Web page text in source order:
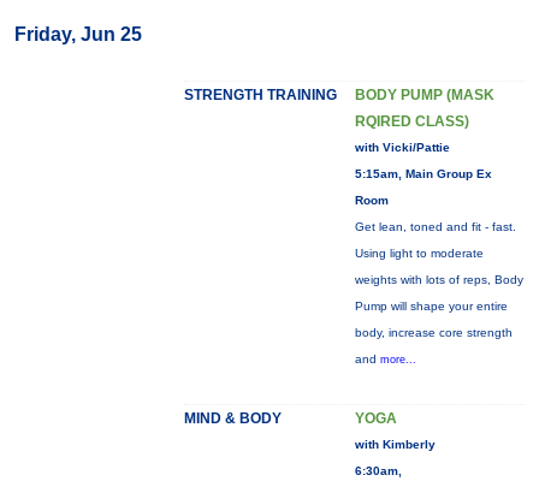
Friday, Jun 25
STRENGTH TRAINING
BODY PUMP (MASK
RQIRED CLASS)
with Vicki/Pattie
5:15am, Main Group Ex
Room
Get lean, toned and fit - fast.
Using light to moderate
weights with lots of reps, Body
Pump will shape your entire
body, increase core strength
and more...
MIND & BODY YOGA
with Kimberly
6:30am,